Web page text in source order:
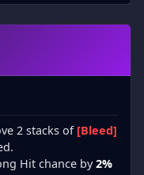
2 stacks of [Bleed]
Hit chance by2%